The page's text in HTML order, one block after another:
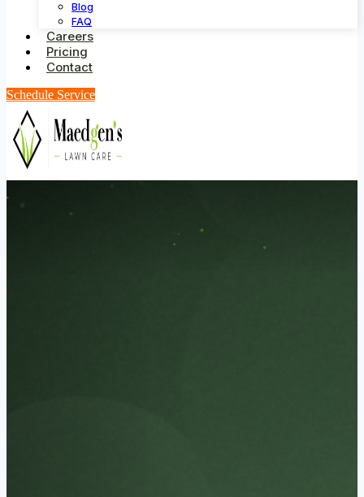
Blog
FAQ
Careers
Pricing
Contact
Schedule Service